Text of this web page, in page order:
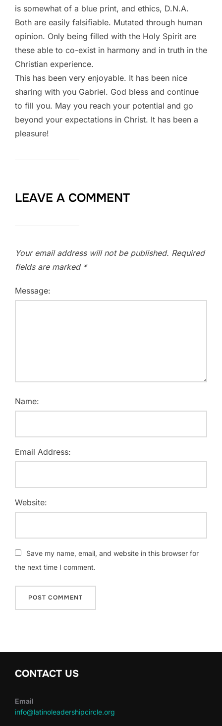
is somewhat of a blue print, and ethics, D.N.A.
Both are easily falsifiable. Mutated through human
opinion. Only being filled with the Holy Spirit are
these able to co-exist in harmony and in truth in the
Christian experience.
This has been very enjoyable. It has been nice
sharing with you Gabriel. God bless and continue
to fill you. May you reach your potential and go
beyond your expectations in Christ. It has been a
pleasure!
LEAVE A COMMENT
Your email address will not be published. Required
fields are marked *
Message:
Name:
Email Address:
Website:
Save my name, email, and website in this browser for
the next time I comment.
CONTACT US
Email
info@latinoleadershipcircle.org